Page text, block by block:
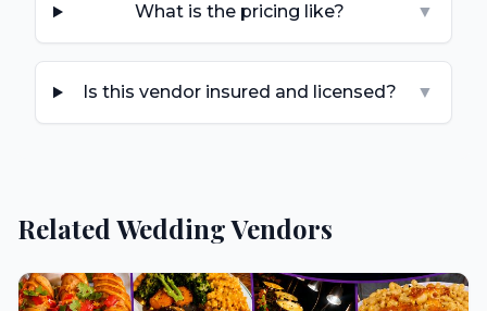
What is the pricing like? ▼
Is this vendor insured and licensed? ▼
Related Wedding Vendors